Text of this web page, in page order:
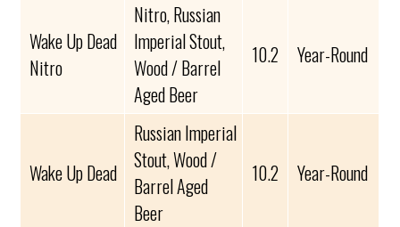
Wake Up Dead
Nitro
Nitro, Russian
Imperial Stout,
Wood / Barrel
Aged Beer
10.2 Year-Round
Wake Up Dead
Russian Imperial
Stout, Wood /
Barrel Aged
Beer
10.2 Year-Round